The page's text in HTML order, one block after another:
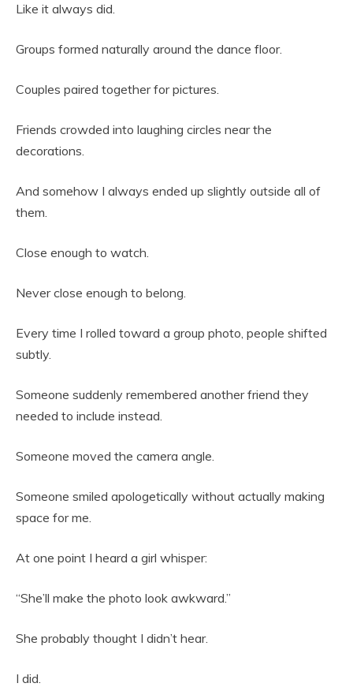
Like it always did.
Groups formed naturally around the dance floor.
Couples paired together for pictures.
Friends crowded into laughing circles near the
decorations.
And somehow I always ended up slightly outside all of
them.
Close enough to watch.
Never close enough to belong.
Every time I rolled toward a group photo, people shifted
subtly.
Someone suddenly remembered another friend they
needed to include instead.
Someone moved the camera angle.
Someone smiled apologetically without actually making
space for me.
At one point I heard a girl whisper:
“She’ll make the photo look awkward.”
She probably thought I didn’t hear.
I did.